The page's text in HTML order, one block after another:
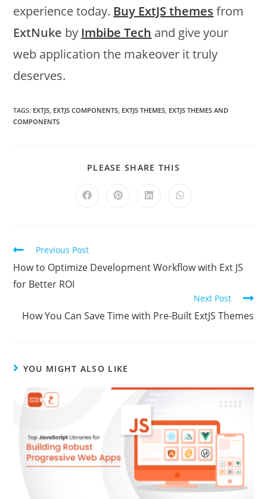
experience today. Buy ExtJS themes from
ExtNuke by Imbibe Tech and give your
web application the makeover it truly
deserves.
TAGS: EXTJS, EXTJS COMPONENTS, EXTJS THEMES, EXTJS THEMES AND
COMPONENTS
PLEASE SHARE THIS
Previous Post
How to Optimize Development Workflow with Ext JS
for Better ROI
Next Post
How You Can Save Time with Pre-Built ExtJS Themes
YOU MIGHT ALSO LIKE